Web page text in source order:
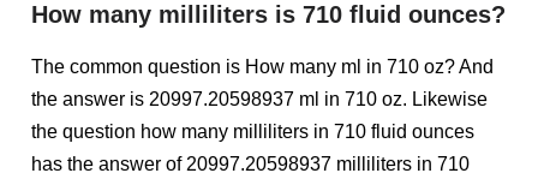
How many milliliters is 710 fluid ounces?
The common question is How many ml in 710 oz? And
the answer is 20997.20598937 ml in 710 oz. Likewise
the question how many milliliters in 710 fluid ounces
has the answer of 20997.20598937 milliliters in 710